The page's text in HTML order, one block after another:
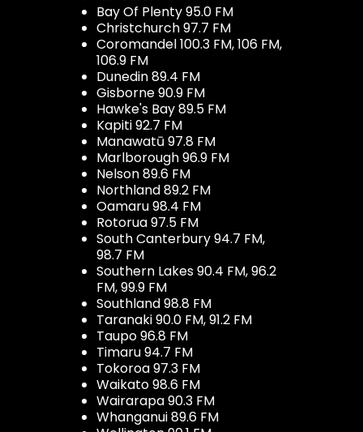
Bay Of Plenty 95.0 FM
Christchurch 97.7 FM
Coromandel 100.3 FM, 106 FM,
106.9 FM
Dunedin 89.4 FM
Gisborne 90.9 FM
Hawke's Bay 89.5 FM
Kapiti 92.7 FM
Manawatū 97.8 FM
Marlborough 96.9 FM
Nelson 89.6 FM
Northland 89.2 FM
Oamaru 98.4 FM
Rotorua 97.5 FM
South Canterbury 94.7 FM,
98.7 FM
Southern Lakes 90.4 FM, 96.2
FM, 99.9 FM
Southland 98.8 FM
Taranaki 90.0 FM, 91.2 FM
Taupo 96.8 FM
Timaru 94.7 FM
Tokoroa 97.3 FM
Waikato 98.6 FM
Wairarapa 90.3 FM
Whanganui 89.6 FM